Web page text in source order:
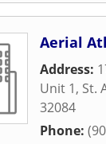
Aerial
Address:
Unit 1, St.
32084
Phone: